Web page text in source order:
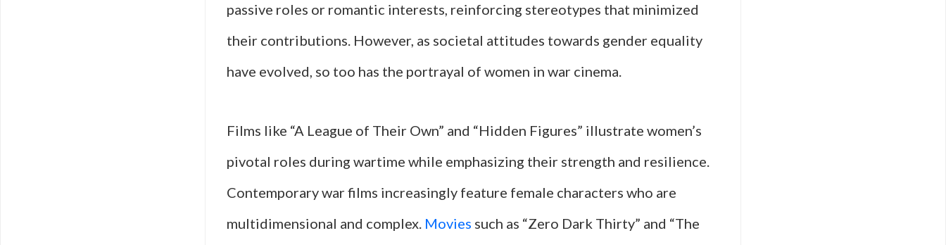
passive roles or romantic interests, reinforcing stereotypes that minimized
their contributions. However, as societal attitudes towards gender equality
have evolved, so too has the portrayal of women in war cinema.
Films like “A League of Their Own” and “Hidden Figures” illustrate women’s
pivotal roles during wartime while emphasizing their strength and resilience.
Contemporary war films increasingly feature female characters who are
multidimensional and complex. Movies such as “Zero Dark Thirty” and “The